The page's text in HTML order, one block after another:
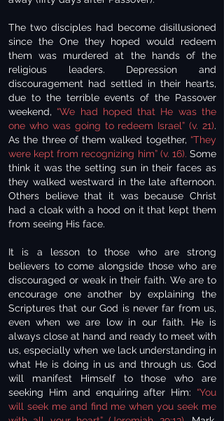
The two disciples had become disillusioned
since the One they hoped would redeem
them was murdered at the hands of the
religious leaders. Depression and
discouragement had settled in their hearts,
due to the terrible events of the Passover
weekend, “We had hoped that He was the
one who was going to redeem Israel” (v. 21).
As the three of them walked together, “They
were kept from recognizing him” (v. 16). Some
think it was the setting sun in their faces as
they walked westward in the late afternoon.
Others believe that it was because Christ
had a cloak with a hood on it that kept them
from seeing His face.
It is a lesson to those who are strong
believers to come alongside those who are
discouraged or weak in their faith. We are to
encourage one another by explaining the
Scriptures that our God is never far from us,
even when we are low in our faith. He is
always close at hand and ready to meet with
us, especially when we lack understanding in
what He is doing in us and through us. God
will manifest Himself to those who are
seeking Him and enquiring after Him: “You
will seek me and find me when you seek me